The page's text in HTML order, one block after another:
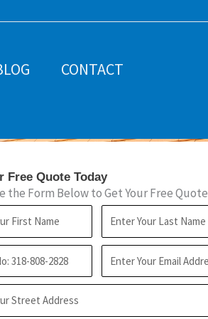
CONTACT
Free Quote Today
the Form Below to Get Your Free Quote
a
t
a
m
i